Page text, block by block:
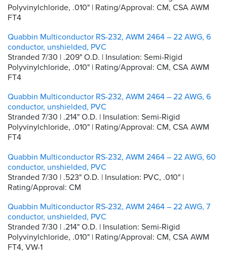
Polyvinylchloride, .010" | Rating/Approval: CM, CSA AWM
FT4
Quabbin Multiconductor RS-232, AWM 2464 – 22 AWG, 6
conductor, unshielded, PVC
Stranded 7/30 | .209" O.D. | Insulation: Semi-Rigid
Polyvinylchloride, .010" | Rating/Approval: CM, CSA AWM
FT4
Quabbin Multiconductor RS-232, AWM 2464 – 22 AWG, 6
conductor, unshielded, PVC
Stranded 7/30 | .214" O.D. | Insulation: Semi-Rigid
Polyvinylchloride, .010" | Rating/Approval: CM, CSA AWM
FT4
Quabbin Multiconductor RS-232, AWM 2464 – 22 AWG, 60
conductor, unshielded, PVC
Stranded 7/30 | .523" O.D. | Insulation: PVC, .010" |
Rating/Approval: CM
Quabbin Multiconductor RS-232, AWM 2464 – 22 AWG, 7
conductor, unshielded, PVC
Stranded 7/30 | .214" O.D. | Insulation: Semi-Rigid
Polyvinylchloride, .010" | Rating/Approval: CM, CSA AWM
FT4, VW-1